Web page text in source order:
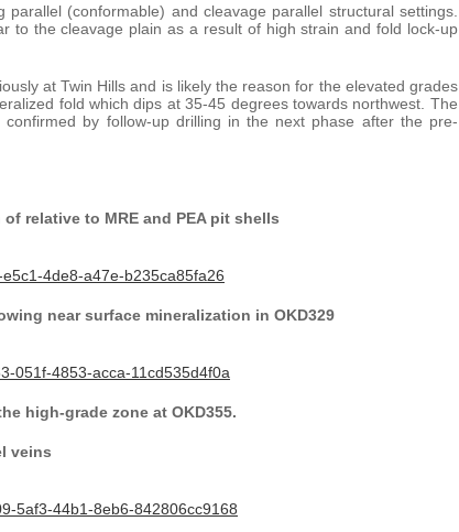
(conformable) and cleavage parallel structural settings.
to the cleavage plain as a result of high strain and fold lock-up
at Twin Hills and is likely the reason for the elevated grades
fold which dips at 35-45 degrees towards northwest. The
by follow-up drilling in the next phase after the pre-
relative to MRE and PEA pit shells
4de8-a47e-b235ca85fa26
near surface mineralization in OKD329
051f-4853-acca-11cd535d4f0a
high-grade zone at OKD355.
veins
5af3-44b1-8eb6-842806cc9168